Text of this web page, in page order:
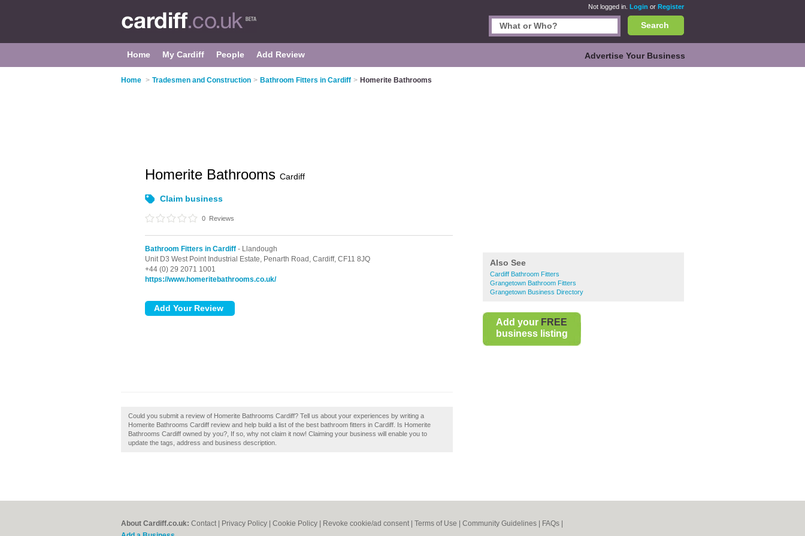
Not logged in. Login or Register
Search
Home My Cardiff People Add Review Advertise Your Business
Home > Tradesmen and Construction > Bathroom Fitters in Cardiff > Homerite Bathrooms
Also See
Cardiff Bathroom Fitters
Grangetown Bathroom Fitters
Grangetown Business Directory
Add your FREE
business listing
Homerite Bathrooms Cardiff
Claim business
0 Reviews
Bathroom Fitters in Cardiff - Llandough
Unit D3 West Point Industrial Estate, Penarth Road, Cardiff, CF11 8JQ
+44 (0) 29 2071 1001
https://www.homeritebathrooms.co.uk/
Could you submit a review of Homerite Bathrooms Cardiff? Tell us about your experiences by writing a
Homerite Bathrooms Cardiff review and help build a list of the best bathroom fitters in Cardiff. Is Homerite
Bathrooms Cardiff owned by you?, If so, why not claim it now! Claiming your business will enable you to
update the tags, address and business description.
About Cardiff.co.uk: Contact Privacy Policy Cookie Policy Revoke cookie/ad consent | Terms of Use Community Guidelines FAQs